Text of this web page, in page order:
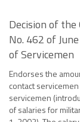
Decision of
No. 462 of
of Servicemen
Endorses the
contact
servicemen
of salaries for